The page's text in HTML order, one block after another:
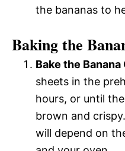
the bananas to
Baking the
Bake the Banana
sheets in the
hours, or until
brown and
will depend on